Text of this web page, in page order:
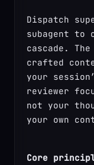
Dispatch
subagent to
cascade.
crafted
your
reviewer
not your
your own
Core